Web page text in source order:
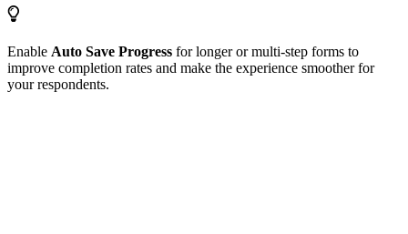
Enable Auto Save Progress for longer or multi-step forms to
improve completion rates and make the experience smoother for
your respondents.